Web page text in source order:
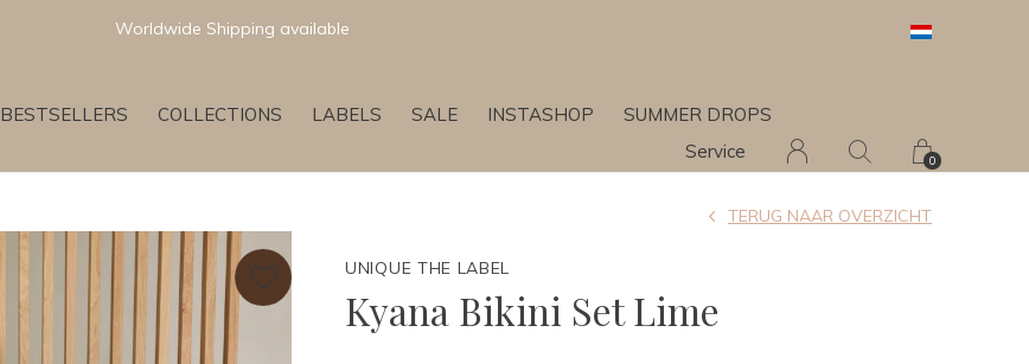
BESTSELLERS COLLECTIONS LABELS SALE INSTASHOP
SUMMER DROPS
Service
0
Worldwide Shipping available
UNIQUE THE LABEL
Kyana Bikini Set Lime
TERUG NAAR OVERZICHT